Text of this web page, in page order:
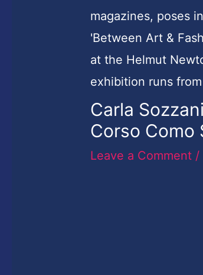
Carla
Corso Como
Leave a Comment /